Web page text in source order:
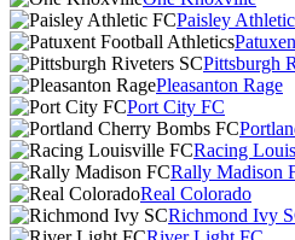
Paisley
Pittsburgh
Pleasanton Rage
Port City FC
Racing
Rally Madison
Real Colorado
Richmond Ivy